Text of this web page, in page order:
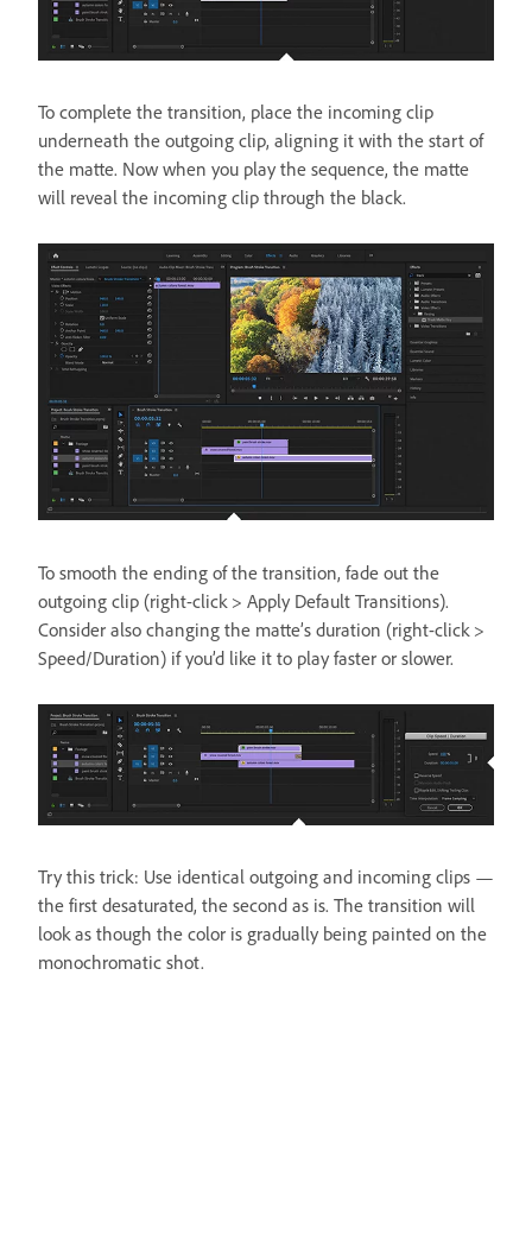
To complete the transition, place the incoming clip
underneath the outgoing clip, aligning it with the start of
the matte. Now when you play the sequence, the matte
will reveal the incoming clip through the black.
To smooth the ending of the transition, fade out the
outgoing clip (right-click > Apply Default Transitions).
Consider also changing the matte’s duration (right-click >
Speed/Duration) if you’d like it to play faster or slower.
Try this trick: Use identical outgoing and incoming clips —
the first desaturated, the second as is. The transition will
look as though the color is gradually being painted on the
monochromatic shot.